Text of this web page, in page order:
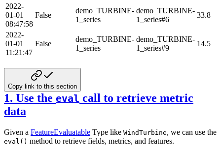
2022-
01-01
08:47:58
False
demo_TURBINE-
1_series
demo_TURBINE-
1_series#6
33.8
2022-
01-01
11:21:47
False
demo_TURBINE-
1_series
demo_TURBINE-
1_series#9
14.5
Copy link to this section
1. Use the eval call to retrieve metric
data
Given a FeatureEvaluatable Type like WindTurbine, we can use the
eval() method to retrieve fields, metrics, and features.